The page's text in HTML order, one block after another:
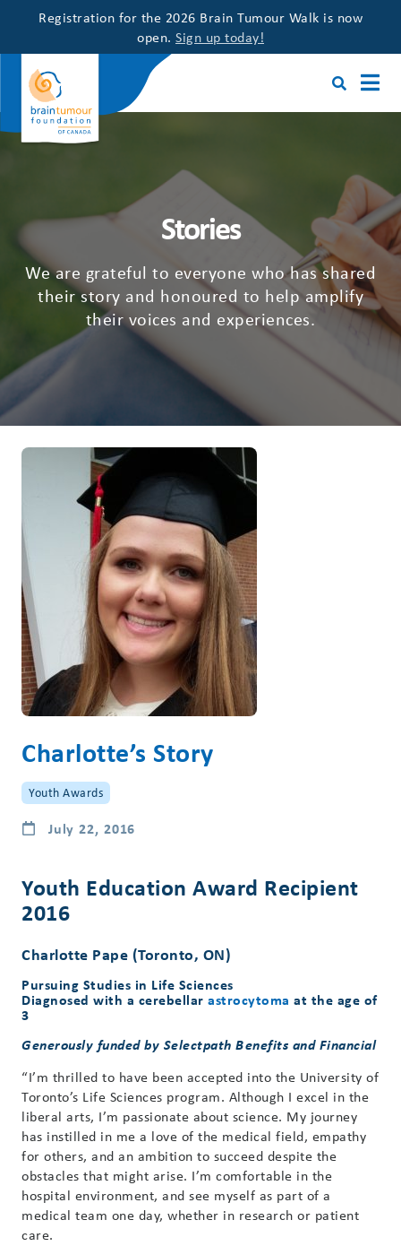
Registration for the 2026 Brain Tumour Walk is now
open. Sign up today!
Stories
We are grateful to everyone who has shared
their story and honoured to help amplify
their voices and experiences.
Charlotte’s Story
Youth Awards
July 22, 2016
Youth Education Award Recipient
2016
Charlotte Pape (Toronto, ON)
Pursuing Studies in Life Sciences
Diagnosed with a cerebellar astrocytoma at the age of
3
Generously funded by Selectpath Benefits and Financial
“I’m thrilled to have been accepted into the University of
Toronto’s Life Sciences program. Although I excel in the
liberal arts, I’m passionate about science. My journey
has instilled in me a love of the medical field, empathy
for others, and an ambition to succeed despite the
obstacles that might arise. I’m comfortable in the
hospital environment, and see myself as part of a
medical team one day, whether in research or patient
care.